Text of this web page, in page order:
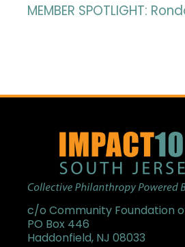
MEMBER SPOTLIGHT:
c/o Community Foundation
PO Box 446
Haddonfield, NJ 08033